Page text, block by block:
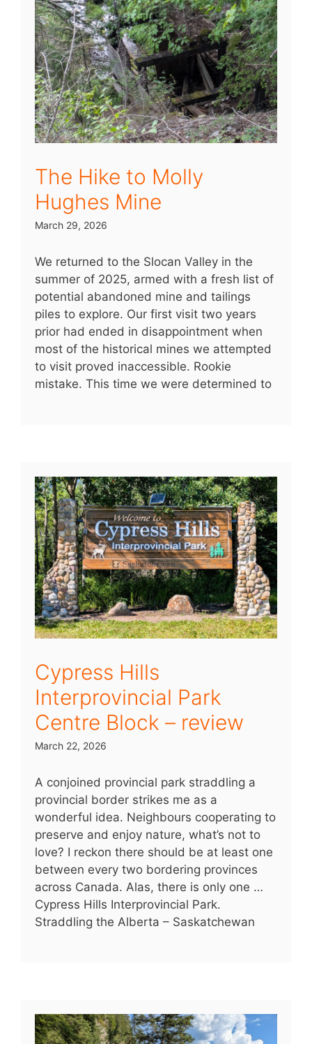
The Hike to Molly
Hughes Mine
March 29, 2026
We returned to the Slocan Valley in the
summer of 2025, armed with a fresh list of
potential abandoned mine and tailings
piles to explore. Our first visit two years
prior had ended in disappointment when
most of the historical mines we attempted
to visit proved inaccessible. Rookie
mistake. This time we were determined to
Cypress Hills
Interprovincial Park
Centre Block – review
March 22, 2026
A conjoined provincial park straddling a
provincial border strikes me as a
wonderful idea. Neighbours cooperating to
preserve and enjoy nature, what’s not to
love? I reckon there should be at least one
between every two bordering provinces
across Canada. Alas, there is only one …
Cypress Hills Interprovincial Park.
Straddling the Alberta – Saskatchewan